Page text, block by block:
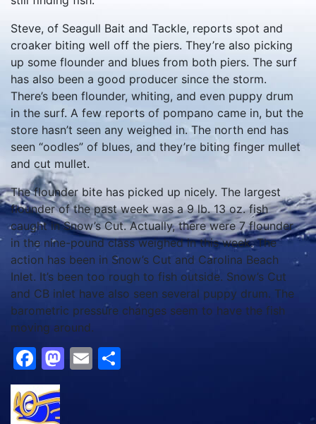
Steve, of Seagull Bait and Tackle, reports spot and
croaker biting well off the piers. They’re also picking
up some flounder and blues from both piers. The surf
has also been a good producer since the storm.
There’s been flounder, whiting, and even puppy drum
in the surf. A few reports of pompano came in, but the
store hasn’t seen any weighed in. The north end has
seen “oodles” of blues, and they’re biting finger mullet
and cut mullet.
The flounder bite has picked up nicely. The largest
flounder of the past week was a 9 lb. 13 oz. fish
caught in Snow’s Cut. Actually, there were 7 flounder
in the nine-pound class weighed in this week. The
action has been in Snow’s Cut and Carolina Beach
Inlet. It’s been too rough to fish outside. Snow’s Cut
and CB inlet have also seen several puppy drum. The
barometric pressure changes seem to have the fish
moving around.
Facebook
Mastodon
Email